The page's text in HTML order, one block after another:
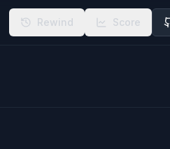
Rewind Score